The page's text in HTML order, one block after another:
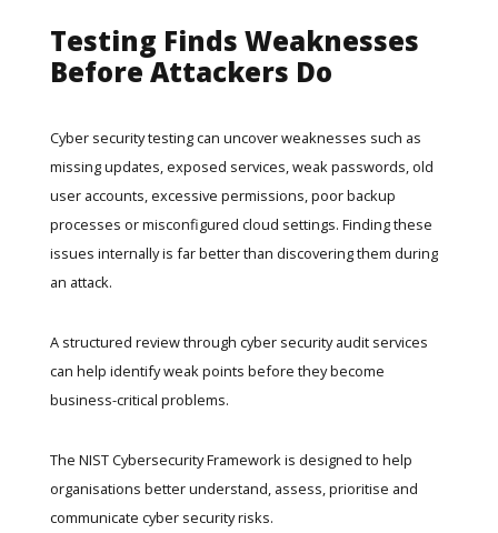
Testing Finds Weaknesses
Before Attackers Do
Cyber security testing can uncover weaknesses such as
missing updates, exposed services, weak passwords, old
user accounts, excessive permissions, poor backup
processes or misconfigured cloud settings. Finding these
issues internally is far better than discovering them during
an attack.
A structured review through cyber security audit services
can help identify weak points before they become
business-critical problems.
The NIST Cybersecurity Frameworkis designed to help
organisations better understand, assess, prioritise and
communicate cyber security risks.